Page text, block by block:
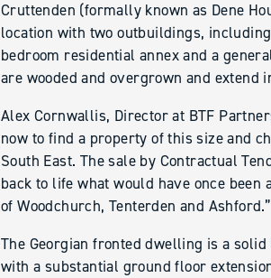
Cruttenden (formally known as Dene
location with two outbuildings,
bedroom residential annex and a
are wooded and overgrown and extend
Alex Cornwallis, Director at BTF
now to find a property of this size and
South East. The sale by Contractual
back to life what would have once
of Woodchurch, Tenterden and Ashford.”
The Georgian fronted dwelling is a
with a substantial ground floor